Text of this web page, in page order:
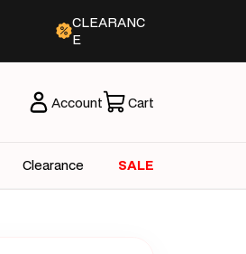
CLEARANC
E
Account Cart
Clearance SALE